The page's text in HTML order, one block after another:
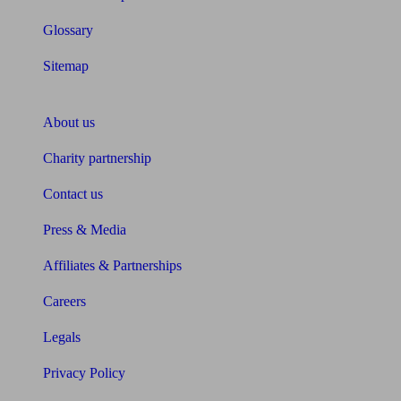
Glossary
Sitemap
About us
Charity partnership
Contact us
Press & Media
Affiliates & Partnerships
Careers
Legals
Privacy Policy